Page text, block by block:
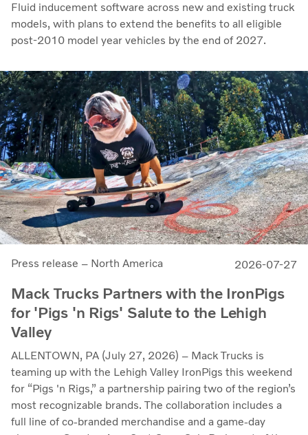
Fluid inducement software across new and existing truck
models, with plans to extend the benefits to all eligible
post-2010 model year vehicles by the end of 2027.
Press release – North America 2026-07-27
Mack Trucks Partners with the IronPigs
for 'Pigs 'n Rigs' Salute to the Lehigh
Valley
ALLENTOWN, PA (July 27, 2026) – Mack Trucks is
teaming up with the Lehigh Valley IronPigs this weekend
for “Pigs 'n Rigs,” a partnership pairing two of the region’s
most recognizable brands. The collaboration includes a
full line of co-branded merchandise and a game-day